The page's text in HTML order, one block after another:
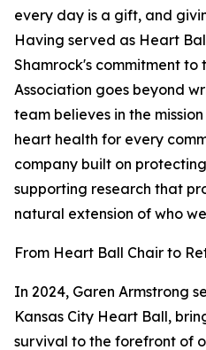
every day is a gift, and
Having served as Heart
Shamrock's commitment to
Association goes beyond
team believes in the
heart health for every
company built on
supporting research that
natural extension of who
From Heart Ball Chair to
In 2024, Garen Armstrong
Kansas City Heart Ball,
survival to the forefront of